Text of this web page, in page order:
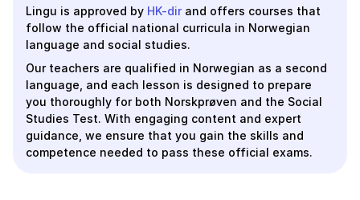
Lingu is approved by HK-dir and offers courses that
follow the official national curricula in Norwegian
language and social studies.
Our teachers are qualified in Norwegian as a second
language, and each lesson is designed to prepare
you thoroughly for both Norskprøven and the Social
Studies Test. With engaging content and expert
guidance, we ensure that you gain the skills and
competence needed to pass these official exams.